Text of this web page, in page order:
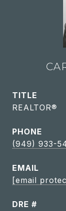
TITLE
REALTOR®
PHONE
(949) 933-
EMAIL
[email
DRE #